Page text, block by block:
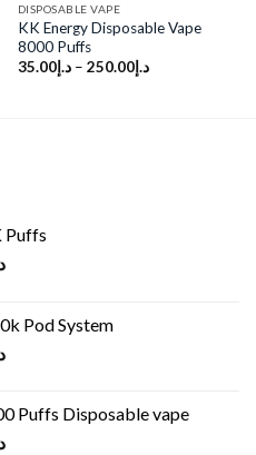
DISPOSABLE VAPE
KK Energy Disposable Vape
8000 Puffs
د.إ35.00 – د.إ250.00
Puffs
Pod System
Puffs Disposable vape